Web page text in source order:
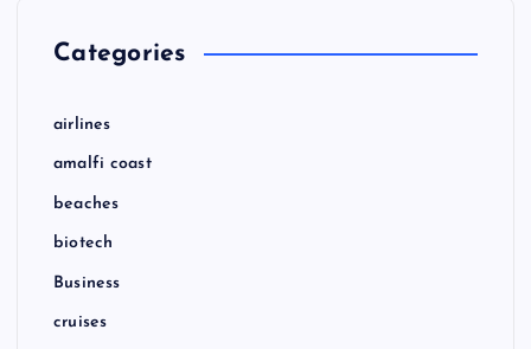
Categories
airlines
amalfi coast
beaches
biotech
Business
cruises